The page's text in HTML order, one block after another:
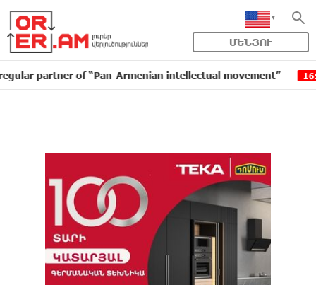
ՄԵՆՅՈՒ
of “Pan-Armenian intellectual movement” 16:11